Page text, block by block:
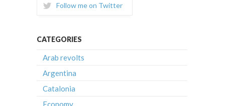
Follow me on Twitter
CATEGORIES
Arab revolts
Argentina
Catalonia
Economy